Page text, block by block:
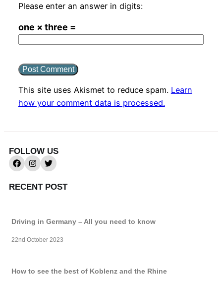
Please enter an answer in digits:
one × three =
This site uses Akismet to reduce spam. Learn
how your comment data is processed.
FOLLOW US
RECENT POST
Driving in Germany – All you need to know
22nd October 2023
How to see the best of Koblenz and the Rhine